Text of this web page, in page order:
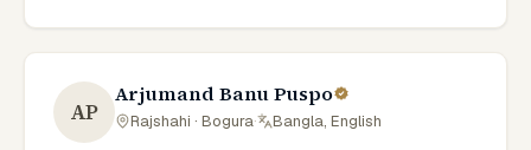
AP
Arjumand Banu Puspo
Rajshahi · Bogura· Bangla, English